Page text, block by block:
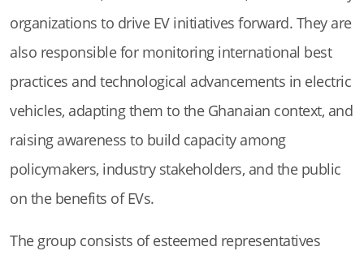
organizations to drive EV initiatives forward. They are
also responsible for monitoring international best
practices and technological advancements in electric
vehicles, adapting them to the Ghanaian context, and
raising awareness to build capacity among
policymakers, industry stakeholders, and the public
on the benefits of EVs.
The group consists of esteemed representatives